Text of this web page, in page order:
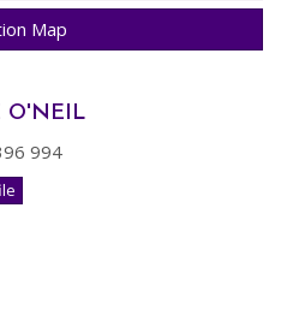
on Application.
Map
O'NEIL
994